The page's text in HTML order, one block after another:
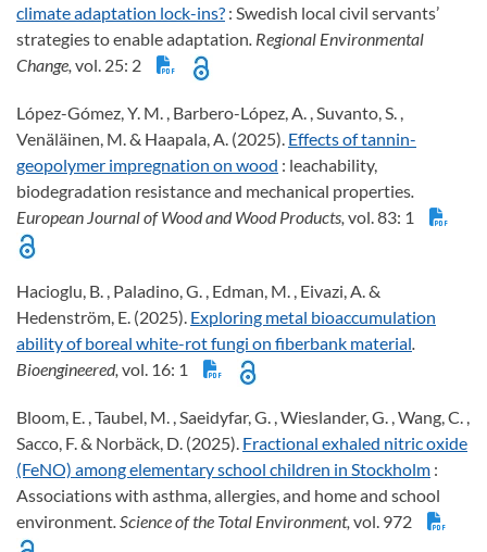
climate adaptation lock-ins? : Swedish local civil servants’
strategies to enable adaptation. Regional Environmental
Change, vol. 25: 2
López-Gómez, Y. M. , Barbero-López, A. , Suvanto, S. ,
Venäläinen, M. & Haapala, A. (2025). Effects of tannin-
geopolymer impregnation on wood : leachability,
biodegradation resistance and mechanical properties
European Journal of Wood and Wood Products, vol. 83: 1
Hacioglu, B. , Paladino, G. , Edman, M. , Eivazi, A. &
Hedenström, E. (2025). Exploring metal bioaccumulation
ability of boreal white-rot fungi on fiberbank material.
Bioengineered, vol. 16: 1
Bloom, E. , Taubel, M. , Saeidyfar, G. , Wieslander, G. , Wang, C. ,
Sacco, F. & Norbäck, D. (2025). Fractional exhaled nitric oxide
(FeNO) among elementary school children in Stockholm :
Associations with asthma, allergies, and home and school
environment. Science of the Total Environment, vol. 972